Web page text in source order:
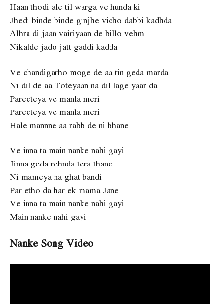
Haan thodi ale til warga ve hunda ki
Jhedi binde binde ginjhe vicho dabbi kadhda
Alhra di jaan vairiyaan de billo vehm
Nikalde jado jatt gaddi kadda
Ve chandigarho moge de aa tin geda marda
Ni dil de aa Toteyaan na dil lage yaar da
Pareeteya ve manla meri
Pareeteya ve manla meri
Hale mannne aa rabb de ni bhane
Ve inna ta main nanke nahi gayi
Jinna geda rehnda tera thane
Ni mameya na ghat bandi
Par etho da har ek mama Jane
Ve inna ta main nanke nahi gayi
Main nanke nahi gayi
Nanke Song Video